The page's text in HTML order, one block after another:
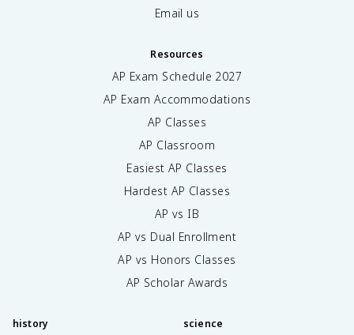
Email us
Resources
AP Exam Schedule 2027
AP Exam Accommodations
AP Classes
AP Classroom
Easiest AP Classes
Hardest AP Classes
AP vs IB
AP vs Dual Enrollment
AP vs Honors Classes
AP Scholar Awards
history science